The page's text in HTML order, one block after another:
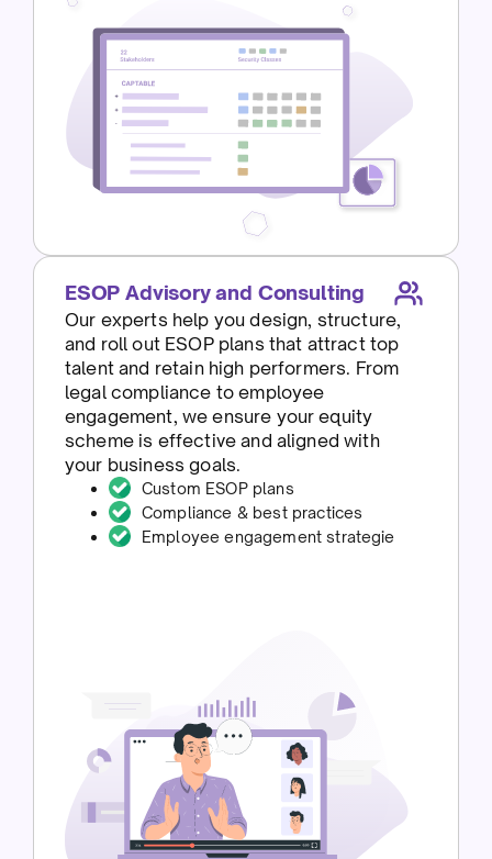
ESOP Advisory and Consulting
Our experts help you design, structure,
and roll out ESOP plans that attract top
talent and retain high performers. From
legal compliance to employee
engagement, we ensure your equity
scheme is effective and aligned with
your business goals.
Custom ESOP plans
Compliance & best practices
Employee engagement strategie